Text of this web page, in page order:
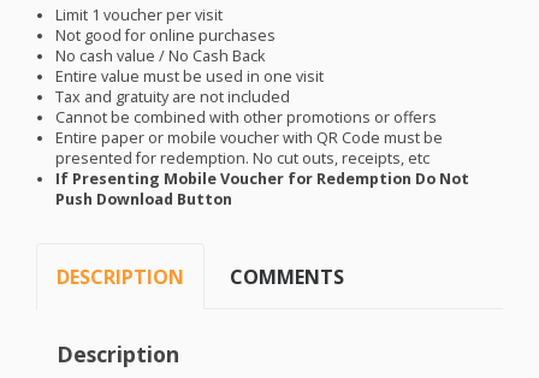
Limit 1 voucher per visit
Not good for online purchases
No cash value / No Cash Back
Entire value must be used in one visit
Tax and gratuity are not included
Cannot be combined with other promotions or offers
Entire paper or mobile voucher with QR Code must be
presented for redemption. No cut outs, receipts, etc
If Presenting Mobile Voucher for Redemption Do Not
Push Download Button
DESCRIPTION COMMENTS
Description